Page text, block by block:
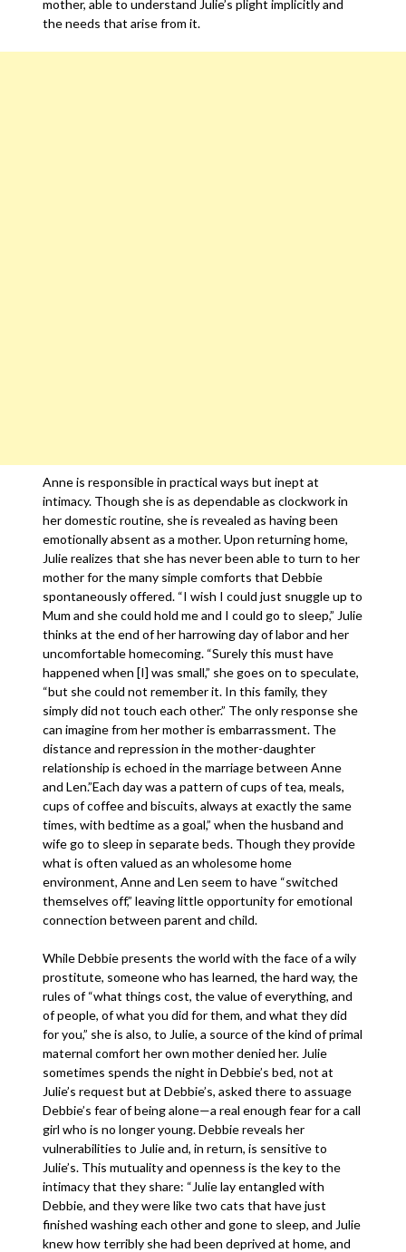
mother, able to understand Julie’s plight implicitly and
the needs that arise from it.
Anne is responsible in practical ways but inept at
intimacy. Though she is as dependable as clockwork in
her domestic routine, she is revealed as having been
emotionally absent as a mother. Upon returning home,
Julie realizes that she has never been able to turn to her
mother for the many simple comforts that Debbie
spontaneously offered. “I wish I could just snuggle up to
Mum and she could hold me and I could go to sleep,” Julie
thinks at the end of her harrowing day of labor and her
uncomfortable homecoming. “Surely this must have
happened when [I] was small,” she goes on to speculate,
“but she could not remember it. In this family, they
simply did not touch each other.” The only response she
can imagine from her mother is embarrassment. The
distance and repression in the mother-daughter
relationship is echoed in the marriage between Anne
and Len.”Each day was a pattern of cups of tea, meals,
cups of coffee and biscuits, always at exactly the same
times, with bedtime as a goal,” when the husband and
wife go to sleep in separate beds. Though they provide
what is often valued as an wholesome home
environment, Anne and Len seem to have “switched
themselves off,” leaving little opportunity for emotional
connection between parent and child.
While Debbie presents the world with the face of a wily
prostitute, someone who has learned, the hard way, the
rules of “what things cost, the value of everything, and
of people, of what you did for them, and what they did
for you,” she is also, to Julie, a source of the kind of primal
maternal comfort her own mother denied her. Julie
sometimes spends the night in Debbie’s bed, not at
Julie’s request but at Debbie’s, asked there to assuage
Debbie’s fear of being alone—a real enough fear for a call
girl who is no longer young. Debbie reveals her
vulnerabilities to Julie and, in return, is sensitive to
Julie’s. This mutuality and openness is the key to the
intimacy that they share: “Julie lay entangled with
Debbie, and they were like two cats that have just
finished washing each other and gone to sleep, and Julie
knew how terribly she had been deprived at home, and